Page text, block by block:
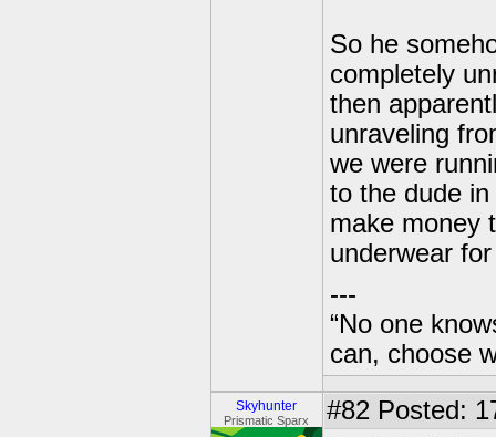
So he
completely
then
unraveling
we were
to the dude
make money
underwear
---
“No one
can, choose
Skyhunter
Prismatic Sparx #82 Posted: